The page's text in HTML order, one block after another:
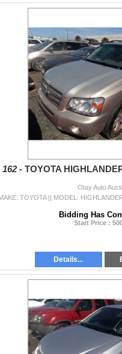
162 - TOYOTA
Otay Auto
Bidding Has
Start Price :
Details...